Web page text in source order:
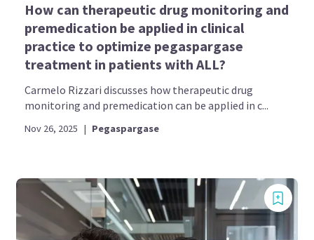
How can therapeutic drug monitoring and
premedication be applied in clinical
practice to optimize pegaspargase
treatment in patients with ALL?
Carmelo Rizzari discusses how therapeutic drug
monitoring and premedication can be applied in c...
Nov 26, 2025 | Pegaspargase